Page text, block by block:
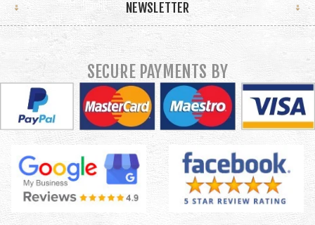
NEWSLETTER
SECURE PAYMENTS BY